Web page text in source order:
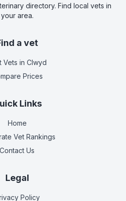
directory. Find local vets in
your area.
a vet
Vets in Clwyd
Prices
Links
Home
Vet Rankings
Contact Us
Legal
Policy